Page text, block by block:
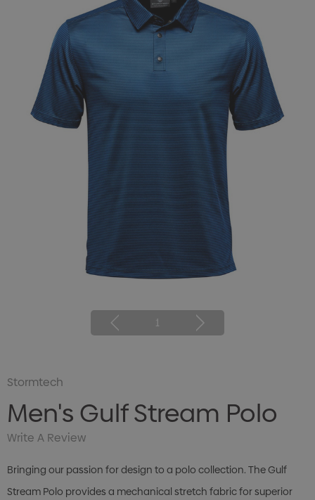
1
Stormtech
Men's Gulf Stream Polo
Write A Review
Bringing our passion for design to a polo collection. The Gulf
Stream Polo provides a mechanical stretch fabric for superior